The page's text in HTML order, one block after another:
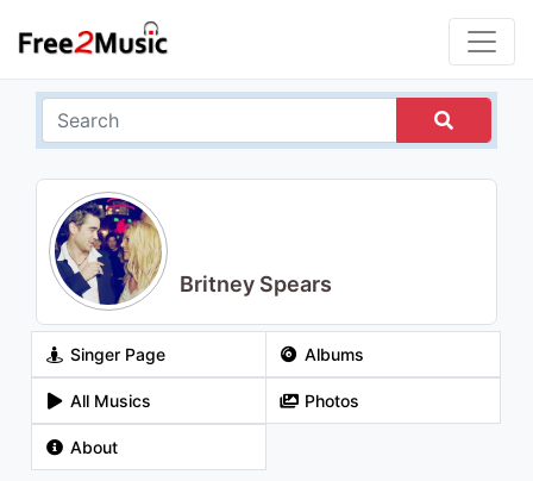
Britney Spears
Singer Page Albums
All Musics Photos
About